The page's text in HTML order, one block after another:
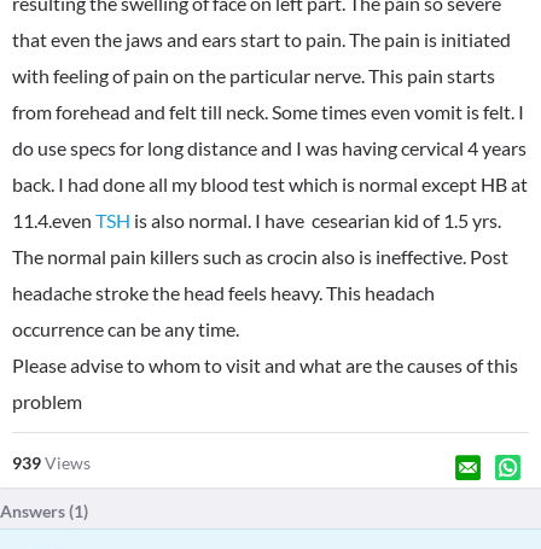
that even the jaws and ears start to pain. The pain is initiated
with feeling of pain on the particular nerve. This pain starts
from forehead and felt till neck. Some times even vomit is felt. I
do use specs for long distance and I was having cervical 4 years
back. I had done all my blood test which is normal except HB at
11.4.even TSH is also normal. I have cesearian kid of 1.5 yrs.
The normal pain killers such as crocin also is ineffective. Post
headache stroke the head feels heavy. This headach
occurrence can be any time.
Please advise to whom to visit and what are the causes of this
problem
939Views
Answers (1)